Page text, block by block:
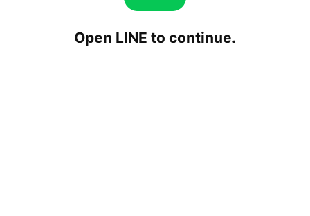
Open LINE to continue.